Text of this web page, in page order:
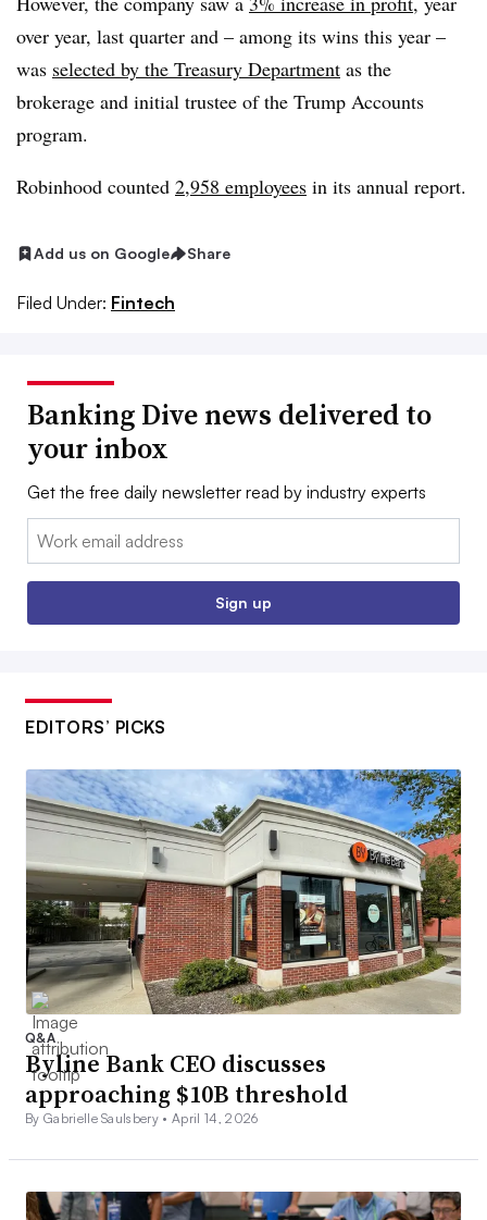
over year, last quarter and – among its wins this year –
was selected by the Treasury Department as the
brokerage and initial trustee of the Trump Accounts
program.
Robinhood counted 2,958 employees in its annual report.
Add us on Google Share
Filed Under: Fintech
Banking Dive news delivered to
your inbox
Get the free daily newsletter read by industry experts
Email:
Sign up
EDITORS’ PICKS
Q&A
Byline Bank CEO discusses
approaching $10B threshold
By Gabrielle Saulsbery •April 14, 2026